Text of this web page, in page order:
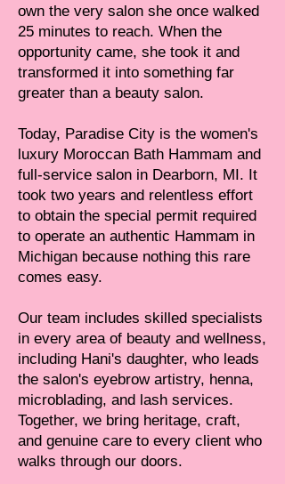
own the very salon she once walked
25 minutes to reach. When the
opportunity came, she took it and
transformed it into something far
greater than a beauty salon.
Today, Paradise City is the women's
luxury Moroccan Bath Hammam and
full-service salon in Dearborn, MI. It
took two years and relentless effort
to obtain the special permit required
to operate an authentic Hammam in
Michigan because nothing this rare
comes easy.
Our team includes skilled specialists
in every area of beauty and wellness,
including Hani's daughter, who leads
the salon's eyebrow artistry, henna,
microblading, and lash services.
Together, we bring heritage, craft,
and genuine care to every client who
walks through our doors.